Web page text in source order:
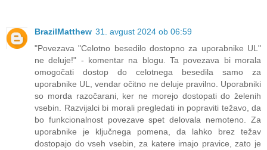
BrazilMatthew 31. avgust 2024 ob 06:59
"Povezava "Celotno besedilo dostopno za uporabnike UL"
ne deluje!" - komentar na blogu. Ta povezava bi morala
omogočati dostop do celotnega besedila samo za
uporabnike UL, vendar očitno ne deluje pravilno. Uporabniki
so morda razočarani, ker ne morejo dostopati do želenih
vsebin. Razvijalci bi morali pregledati in popraviti težavo, da
bo funkcionalnost povezave spet delovala nemoteno. Za
uporabnike je ključnega pomena, da lahko brez težav
dostopajo do vseh vsebin, za katere imajo pravice, zato je